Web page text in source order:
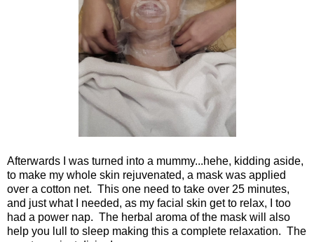
Afterwards I was turned into a mummy...hehe, kidding aside,
to make my whole skin rejuvenated, a mask was applied
over a cotton net. This one need to take over 25 minutes,
and just what I needed, as my facial skin get to relax, I too
had a power nap. The herbal aroma of the mask will also
help you lull to sleep making this a complete relaxation. The